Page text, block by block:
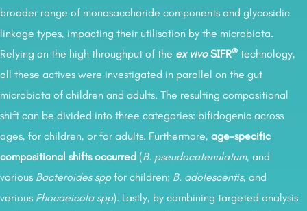
broader range of monosaccharide components and glycosidic
linkage types, impacting their utilisation by the microbiota.
Relying on the high throughput of the ex vivoSIFR® technology,
all these actives were investigated in parallel on the gut
microbiota of children and adults. The resulting compositional
shift can be divided into three categories: bifidogenic across
ages, for children, or for adults. Furthermore, age-specific
compositional shifts occurred (B. pseudocatenulatum, and
various Bacteroides sppfor children; B. adolescentis, and
various Phocaeicola spp). Lastly, by combining targeted analysis